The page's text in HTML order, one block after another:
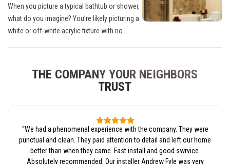
When you picture a typical bathtub or shower,
what do you imagine? You’re likely picturing a
white or off-white acrylic fixture with no...
THE COMPANY YOUR NEIGHBORS
TRUST
“We had a phenomenal experience with the company. They were
punctual and clean. They paid attention to detail and left our home
better than when they came. Fast install and good swrvice.
Absolutely recommended. Our installer Andrew Fyle was very